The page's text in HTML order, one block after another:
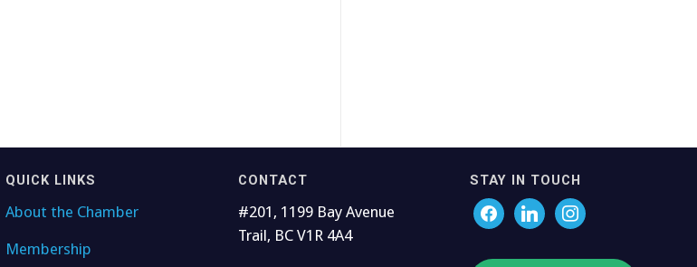
QUICK LINKS
About the Chamber
Membership
CONTACT
#201, 1199 Bay Avenue
Trail, BC V1R 4A4
STAY IN TOUCH